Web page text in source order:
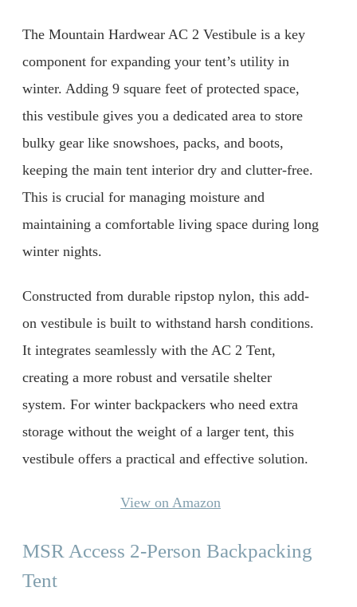
The Mountain Hardwear AC 2 Vestibule is a key
component for expanding your tent’s utility in
winter. Adding 9 square feet of protected space,
this vestibule gives you a dedicated area to store
bulky gear like snowshoes, packs, and boots,
keeping the main tent interior dry and clutter-free.
This is crucial for managing moisture and
maintaining a comfortable living space during long
winter nights.
Constructed from durable ripstop nylon, this add-
on vestibule is built to withstand harsh conditions.
It integrates seamlessly with the AC 2 Tent,
creating a more robust and versatile shelter
system. For winter backpackers who need extra
storage without the weight of a larger tent, this
vestibule offers a practical and effective solution.
View on Amazon
MSR Access 2-Person Backpacking
Tent